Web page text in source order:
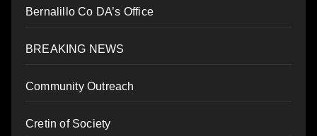
Bernalillo Co DA’s Office
BREAKING NEWS
Community Outreach
Cretin of Society